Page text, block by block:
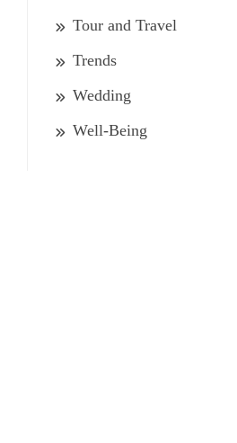
Tour and Travel
Trends
Wedding
Well-Being